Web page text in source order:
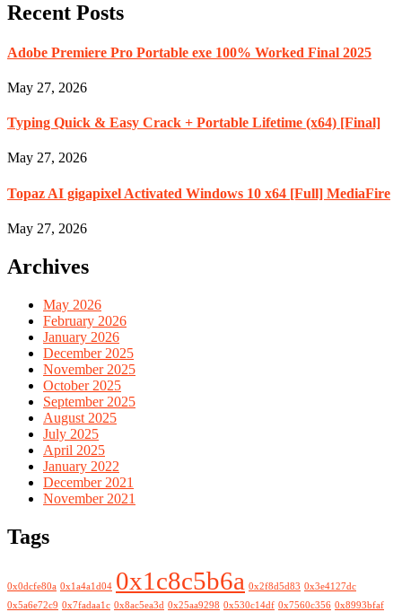
Recent Posts
Adobe Premiere Pro Portable exe 100% Worked Final 2025
May 27, 2026
Typing Quick & Easy Crack + Portable Lifetime (x64) [Final]
May 27, 2026
Topaz AI gigapixel Activated Windows 10 x64 [Full] MediaFire
May 27, 2026
Archives
May 2026
February 2026
January 2026
December 2025
November 2025
October 2025
September 2025
August 2025
July 2025
April 2025
January 2022
December 2021
November 2021
Tags
0x0dcfe80a 0x1a4a1d04 0x1c8c5b6a 0x2f8d5d83 0x3e4127dc
0x5a6e72c9 0x7fadaa1c 0x8ac5ea3d 0x25aa9298 0x530c14df 0x7560c356 0x8993bfaf